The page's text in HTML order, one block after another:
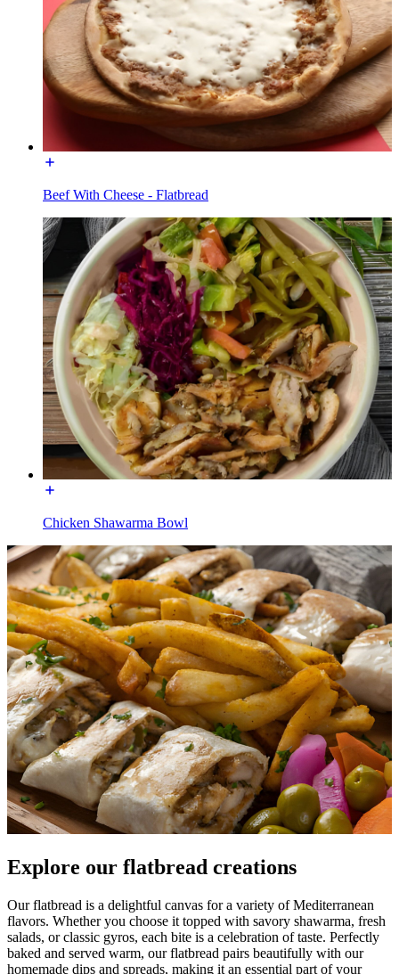
Beef With Cheese - Flatbread
Chicken Shawarma Bowl
Explore our flatbread creations
Our flatbread is a delightful canvas for a variety of Mediterranean
flavors. Whether you choose it topped with savory shawarma, fresh
salads, or classic gyros, each bite is a celebration of taste. Perfectly
baked and served warm, our flatbread pairs beautifully with our
homemade dips and spreads, making it an essential part of your